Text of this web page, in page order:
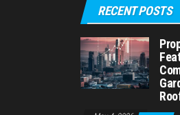
RECENT POSTS